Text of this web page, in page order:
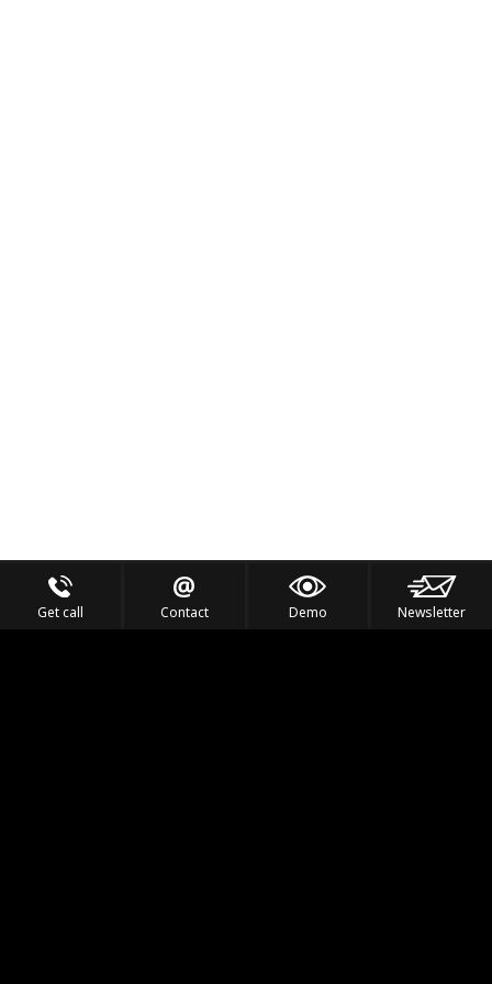
Get call Contact Demo Newsletter